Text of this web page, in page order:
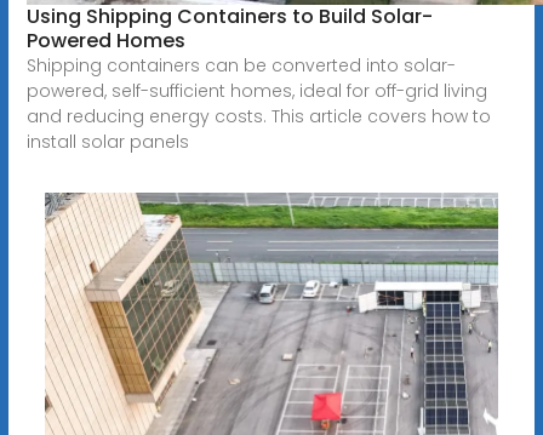
Using Shipping Containers to Build Solar-
Powered Homes
Shipping containers can be converted into solar-
powered, self-sufficient homes, ideal for off-grid living
and reducing energy costs. This article covers how to
install solar panels